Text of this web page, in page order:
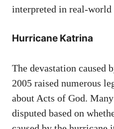
interpreted in real-world
Hurricane Katrina
The devastation caused
2005 raised numerous
about Acts of God.
disputed based on